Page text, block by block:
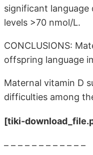
significant
levels >70 nmol/L.
CONCLUSIONS:
offspring language
Maternal vitamin D
difficulties among
[tiki-
– – – – – – – – – – – –